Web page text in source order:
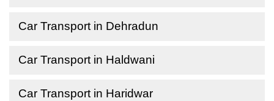
Car Transport in Dehradun
Car Transport in Haldwani
Car Transport in Haridwar